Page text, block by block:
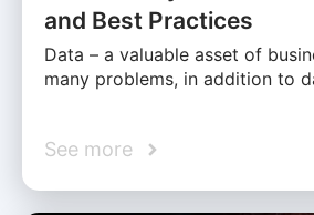
and Best Practices
Data – a valuable asset of
many problems, in addition to
See more